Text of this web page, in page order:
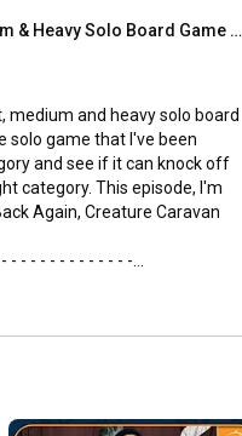
Quest for the Best Light, Medium & Heavy Solo Board Game | The Hobbit, SETI and Creature Caravan
medium and heavy solo board
solo game that I've been
and see if it can knock off
category. This episode, I'm
Again, Creature Caravan
- - - - - - - - - - - - -
efforts on Patreon🌟
- - - - - - - - - - - - -